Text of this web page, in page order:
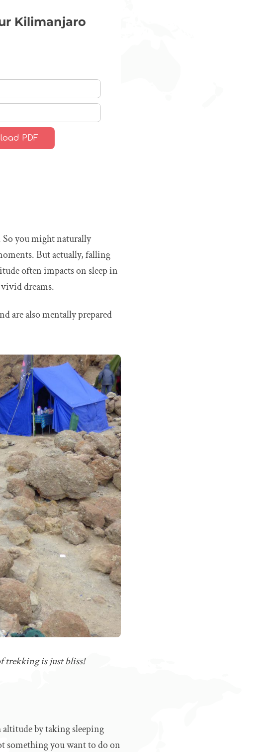
Kilimanjaro
So you might naturally
But actually, falling
often impacts on sleep in
dreams.
are also mentally prepared
trekking is just bliss!
altitude by taking sleeping
something you want to do on